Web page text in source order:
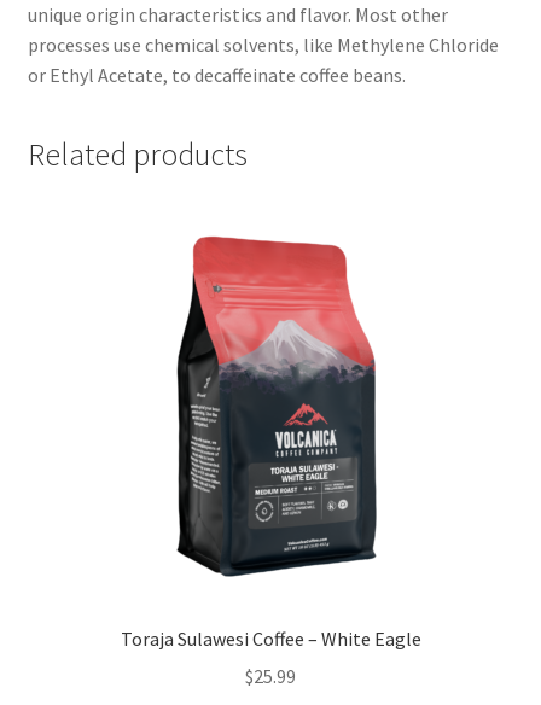
unique origin characteristics and flavor. Most other
processes use chemical solvents, like Methylene Chloride
or Ethyl Acetate, to decaffeinate coffee beans.
Related products
Toraja Sulawesi Coffee – White Eagle
$25.99